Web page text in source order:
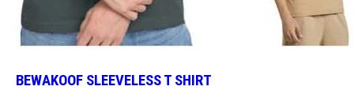
BEWAKOOF SLEEVELESS T SHIRT